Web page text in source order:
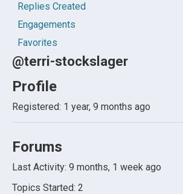
Replies Created
Engagements
Favorites
@terri-stockslager
Profile
Registered: 1 year, 9 months ago
Forums
Last Activity: 9 months, 1 week ago
Topics Started: 2